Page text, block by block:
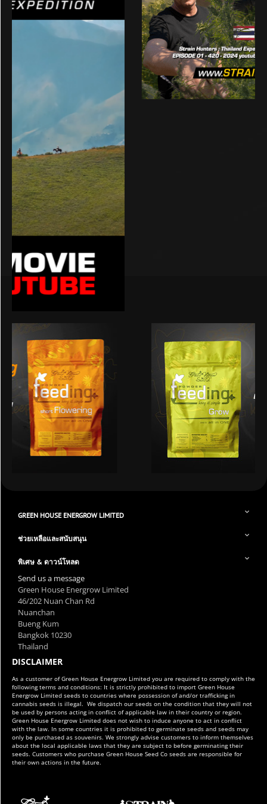
GREEN HOUSE ENERGROW LIMITED
ช่วยเหลือและสนับสนุน
พิเศษ & ดาวน์โหลด
Send us a message
Green House Energrow Limited
46/202 Nuan Chan Rd
Nuanchan
Bueng Kum
Bangkok 10230
Thailand
DISCLAIMER
As a customer of Green House Energrow Limited you are required to comply with the
following terms and conditions: It is strictly prohibited to import Green House
Energrow Limited seeds to countries where possession of and/or trafficking in
cannabis seeds is illegal. We dispatch our seeds on the condition that they will not
be used by persons acting in conflict of applicable law in their country or region.
Green House Energrow Limited does not wish to induce anyone to act in conflict
with the law. In some countries it is prohibited to germinate seeds and seeds may
only be purchased as souvenirs. We strongly advise customers to inform themselves
about the local applicable laws that they are subject to before germinating their
seeds. Customers who purchase Green House Seed Co seeds are responsible for
their own actions in the future.